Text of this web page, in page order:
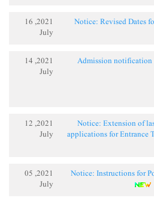
2021, 16
July
Notice: Revised Dates
2021, 14
July
Admission notification
2021, 12
July
Notice: Extension of
applications for Entrance
2021, 05
July
Notice: Instructions for